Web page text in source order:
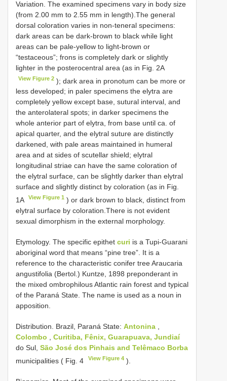
Variation. The examined specimens vary in body size
(from 2.00 mm to 2.55 mm in length).The general
dorsal coloration varies in non-teneral specimens:
dark areas can be dark-brown to black while light
areas can be pale-yellow to light-brown or
“testaceous”; frons is completely dark or slightly
lighter in the posterocentral area (as in Fig. 2A
View Figure 2 ); dark area in pronotum can be more or
less developed; in paler specimens the elytra are
completely yellow except base, sutural interval, and
the anterolateral spots; in darker specimens the
whole anterior part of elytra, from base until ca. of
apical quarter, and the elytral suture are distinctly
darkened, with pale areas maintained in humeral
area and at sides of scutellar shield; elytral
longitudinal striae can have the same coloration of
the elytral surface, can be slightly darker than elytral
surface and slightly distinct by coloration (as in Fig.
1A
View Figure 1 ) or dark brown to black, distinct from
elytral surface by coloration.There is not evident
sexual dimorphism in the external morphology.
Etymology. The specific epithet curi is a Tupi-Guarani
aboriginal word that means “pine tree”. It is a
reference to the characteristic conifer tree Araucaria
angustifolia (Bertol.) Kuntze, 1898 preponderant in
the mixed ombrophilous Atlantic rain forest and typical
of the Paraná State. The name is used as a noun in
apposition.
Distribution. Brazil, Paraná State: Antonina
Colombo
Curitiba, Fênix, Guarapuava, Jundiaí
do Sul, São José dos Pinhais and Telêmaco Borba
municipalities ( Fig. 4
View Figure 4 ).